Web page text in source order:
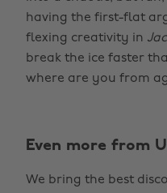
having the first-flat
flexing creativity in
break the ice faster
where are you from
Even more from
We bring the best
Change
Australia